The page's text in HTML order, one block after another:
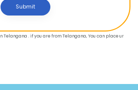
Submit
Telangana . if you are from Telangana, You can place ur